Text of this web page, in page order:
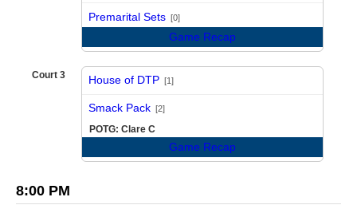
Premarital Sets [0]
Game Recap
Court 3 House of DTP [1]
Smack Pack [2]
POTG: Clare C
Game Recap
8:00 PM